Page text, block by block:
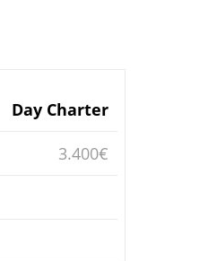
Day Charter
3.400€